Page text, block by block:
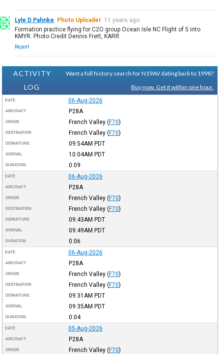
Lyle D Pahnke Photo Uploader 11 years ago
Formation practice flying for C2O group Ocean Isle NC Flight of 5 into
KMYR. Photo Credit Dennis Frett, KARR
Report
ACTIVITY
LOG
Want a full history search for N19AV dating back to 1998?
Buy now. Get it within one hour.
DATE 06-Aug-2026
AIRCRAFT P28A
ORIGIN French Valley (F70)
DESTINATION French Valley (F70)
DEPARTURE 09:54AM PDT
ARRIVAL 10:04AM PDT
DURATION 0:09
DATE 06-Aug-2026
AIRCRAFT P28A
ORIGIN French Valley (F70)
DESTINATION French Valley (F70)
DEPARTURE 09:43AM PDT
ARRIVAL 09:49AM PDT
DURATION 0:06
DATE 06-Aug-2026
AIRCRAFT P28A
ORIGIN French Valley (F70)
DESTINATION French Valley (F70)
DEPARTURE 09:31AM PDT
ARRIVAL 09:35AM PDT
DURATION 0:04
DATE 05-Aug-2026
AIRCRAFT P28A
ORIGIN French Valley (F70)